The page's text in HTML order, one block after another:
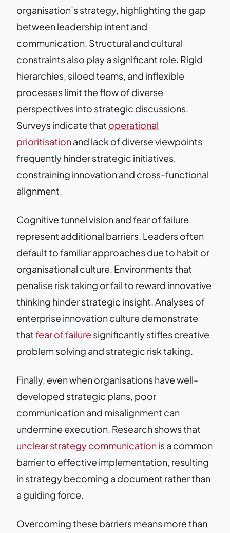
organisation’s strategy, highlighting the gap
between leadership intent and
communication. Structural and cultural
constraints also play a significant role. Rigid
hierarchies, siloed teams, and inflexible
processes limit the flow of diverse
perspectives into strategic discussions.
Surveys indicate that operational
prioritisationand lack of diverse viewpoints
frequently hinder strategic initiatives,
constraining innovation and cross-functional
alignment.
Cognitive tunnel vision and fear of failure
represent additional barriers. Leaders often
default to familiar approaches due to habit or
organisational culture. Environments that
penalise risk taking or fail to reward innovative
thinking hinder strategic insight. Analyses of
enterprise innovation culture demonstrate
thatfear of failure significantly stifles creative
problem solving and strategic risk taking.
Finally, even when organisations have well-
developed strategic plans, poor
communication and misalignment can
undermine execution. Research shows that
unclear strategy communicationis a common
barrier to effective implementation, resulting
in strategy becoming a document rather than
a guiding force.
Overcoming these barriers means more than